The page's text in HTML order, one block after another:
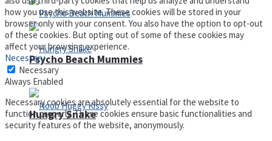
Hungry Snake
Psycho Beach Mummies
how you use this website. These cookies will be stored in your
browser only with your consent. You also have the option to opt-out
of these cookies. But opting out of some of these cookies may
affect your browsing experience.
Necessary
Necessary
Always Enabled
Necessary cookies are absolutely essential for the website to
function properly. These cookies ensure basic functionalities and
security features of the website, anonymously.